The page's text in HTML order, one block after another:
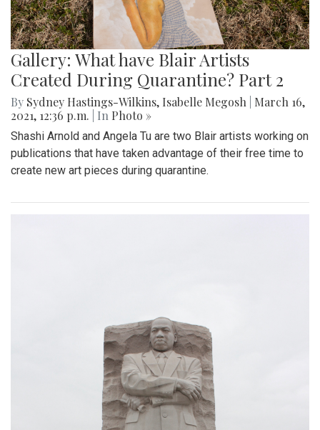
Gallery: What have Blair Artists
Created During Quarantine? Part 2
By Sydney Hastings-Wilkins, Isabelle Megosh March 16,
2021, 12:36 p.m.
| In Photo »
Shashi Arnold and Angela Tu are two Blair artists working on
publications that have taken advantage of their free time to
create new art pieces during quarantine.